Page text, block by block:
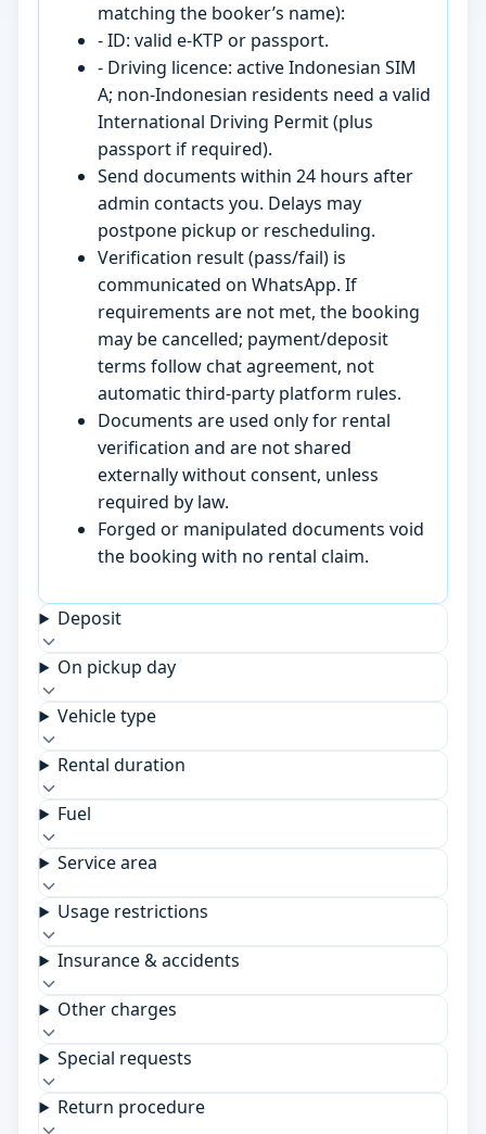
matching the booker’s name):
- ID: valid e-KTP or passport.
- Driving licence: active Indonesian SIM
A; non-Indonesian residents need a valid
International Driving Permit (plus
passport if required).
Send documents within 24 hours after
admin contacts you. Delays may
postpone pickup or rescheduling.
Verification result (pass/fail) is
communicated on WhatsApp. If
requirements are not met, the booking
may be cancelled; payment/deposit
terms follow chat agreement, not
automatic third-party platform rules.
Documents are used only for rental
verification and are not shared
externally without consent, unless
required by law.
Forged or manipulated documents void
the booking with no rental claim.
Deposit
On pickup day
Vehicle type
Rental duration
Fuel
Service area
Usage restrictions
Insurance & accidents
Other charges
Special requests
Return procedure